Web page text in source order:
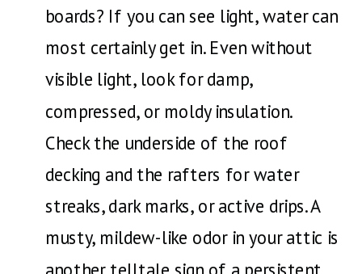
boards? If you can see light, water can
most certainly get in. Even without
visible light, look for damp,
compressed, or moldy insulation.
Check the underside of the roof
decking and the rafters for water
streaks, dark marks, or active drips. A
musty, mildew-like odor in your attic is
another telltale sign of a persistent